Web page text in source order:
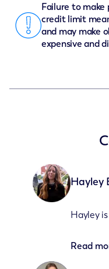
Failure to
credit limit
and may make
expensive and
Hayley
Hayley
Read